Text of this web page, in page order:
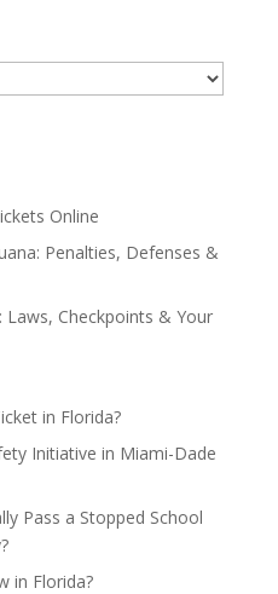
Online
Penalties, Defenses &
Checkpoints & Your
in Florida?
Initiative in Miami-Dade
Pass a Stopped School
in Florida?